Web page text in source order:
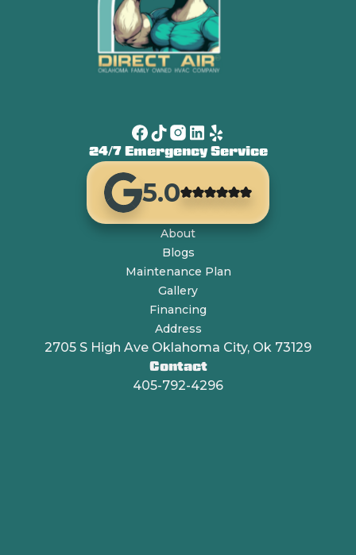
24/7 Emergency Service
5.0
About
Blogs
Maintenance Plan
Gallery
Financing
Address
2705 S High Ave Oklahoma City, Ok 73129
Contact
405-792-4296